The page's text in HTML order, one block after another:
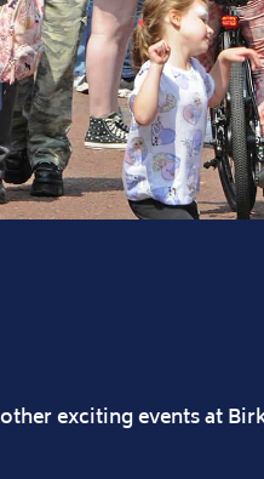
exciting events at